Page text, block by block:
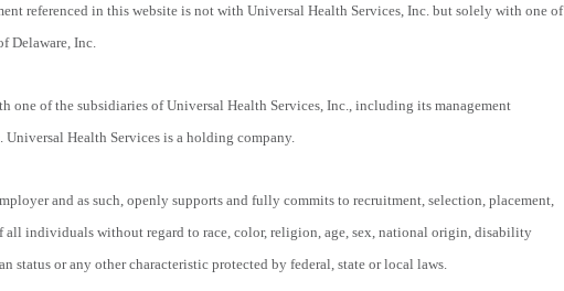
referenced in this website is not with Universal Health Services, Inc. but solely with one of
Delaware, Inc.
one of the subsidiaries of Universal Health Services, Inc., including its management
Universal Health Services is a holding company.
and as such, openly supports and fully commits to recruitment, selection, placement,
all individuals without regard to race, color, religion, age, sex, national origin, disability
status or any other characteristic protected by federal, state or local laws.